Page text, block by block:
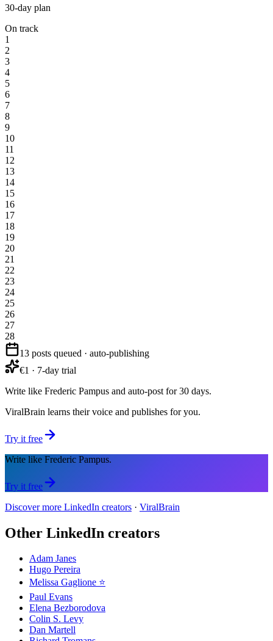
30-day plan
On track
1
2
3
4
5
6
7
8
9
10
11
12
13
14
15
16
17
18
19
20
21
22
23
24
25
26
27
28
13 posts queued · auto-publishing
€1 · 7-day trial
Write like Frederic Pampus and auto-post for 30 days.
ViralBrain learns their voice and publishes for you.
Try it free
Write like Frederic Pampus.
Try it free
Discover more LinkedIn creators · ViralBrain
Other LinkedIn creators
Adam Janes
Hugo Pereira
Melissa Gaglione ⭐️
Paul Evans
Elena Bezborodova
Colin S. Levy
Dan Martell